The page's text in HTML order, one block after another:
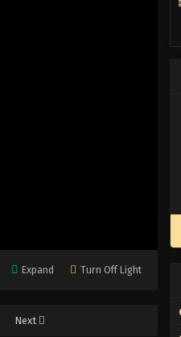
Expand Turn Off Light
Next